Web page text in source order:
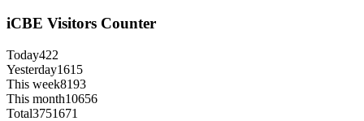
iCBE Visitors Counter
Today422
Yesterday1615
This week8193
This month10656
Total3751671